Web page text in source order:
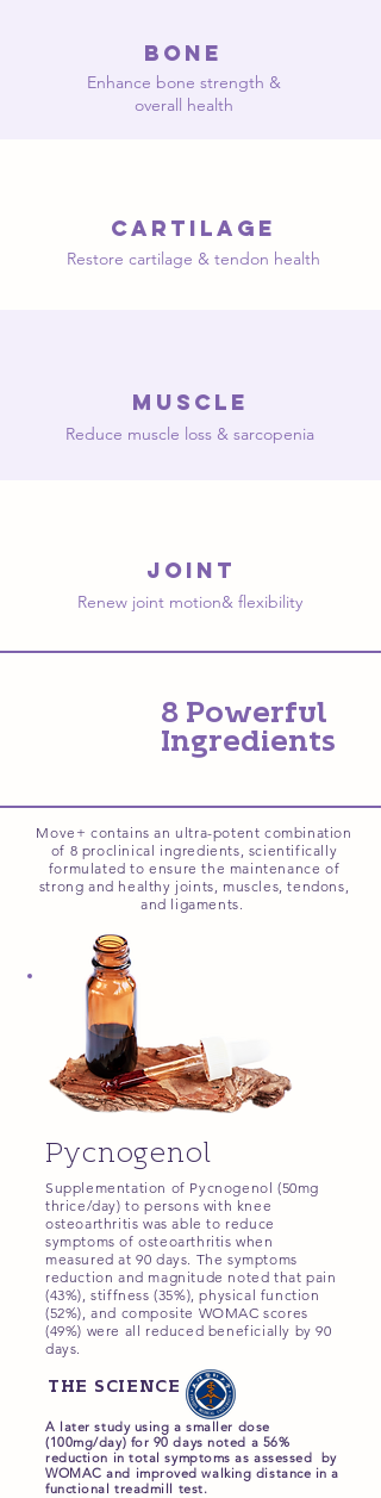
Bone
Enhance bone strength &
overall health
Cartilage
Restore cartilage & tendon health
muscle
Reduce muscle loss & sarcopenia
joint
Renew joint motion& flexibility
8 Powerful
Ingredients
Move+ contains an ultra-potent combination
of 8 proclinical ingredients, scientifically
formulated to ensure the maintenance of
strong and healthy joints, muscles, tendons,
and ligaments.
Pycnogenol
Supplementation of Pycnogenol (50mg
thrice/day) to persons with knee
osteoarthritis was able to reduce
symptoms of osteoarthritis when
measured at 90 days. The symptoms
reduction and magnitude noted that pain
(43%), stiffness (35%), physical function
(52%), and composite WOMAC scores
(49%) were all reduced beneficially by 90
days.
THE SCIENCE
A later study using a smaller dose
(100mg/day) for 90 days noted a 56%
reduction in total symptoms as assessed by
WOMAC and improved walking distance in a
functional treadmill test.